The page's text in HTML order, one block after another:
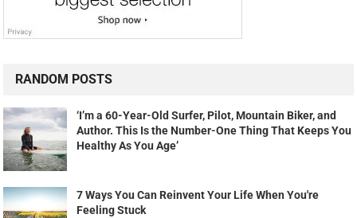
RANDOM POSTS
‘I’m a 60-Year-Old Surfer, Pilot, Mountain Biker, and
Author. This Is the Number-One Thing That Keeps You
Healthy As You Age’
7 Ways You Can Reinvent Your Life When You're
Feeling Stuck